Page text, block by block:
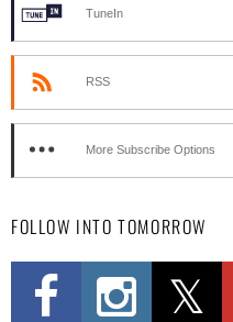
TuneIn
RSS
More Subscribe Options
FOLLOW INTO TOMORROW